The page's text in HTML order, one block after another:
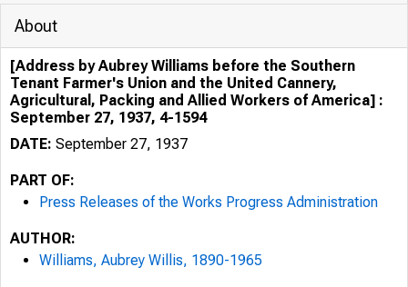
About
[Address by Aubrey Williams before the Southern
Tenant Farmer's Union and the United Cannery,
Agricultural, Packing and Allied Workers of America] :
September 27, 1937, 4-1594
DATE: September 27, 1937
PART OF:
Press Releases of the Works Progress Administration
AUTHOR:
Williams, Aubrey Willis, 1890-1965